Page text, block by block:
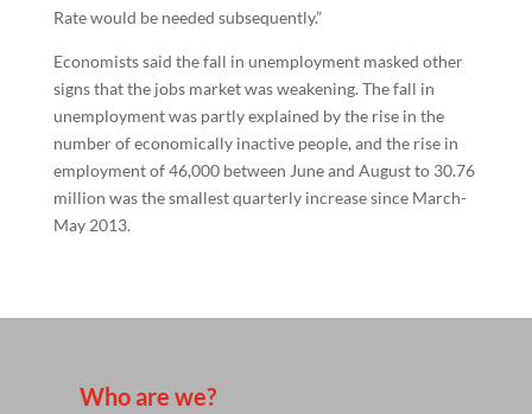
Rate would be needed subsequently.”
Economists said the fall in unemployment masked other
signs that the jobs market was weakening. The fall in
unemployment was partly explained by the rise in the
number of economically inactive people, and the rise in
employment of 46,000 between June and August to 30.76
million was the smallest quarterly increase since March-
May 2013.
Who are we?